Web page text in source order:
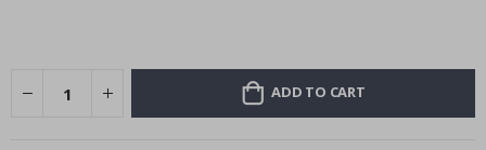
ADD TO CART